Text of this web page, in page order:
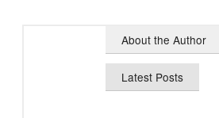
About the Author
Latest Posts